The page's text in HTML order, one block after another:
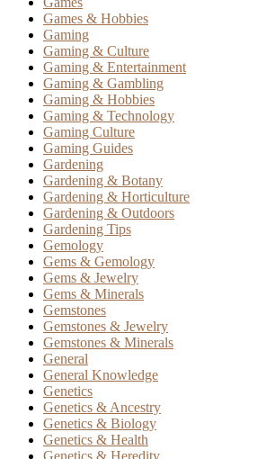
Games & Hobbies
Gaming
Gaming & Culture
Gaming & Entertainment
Gaming & Gambling
Gaming & Hobbies
Gaming & Technology
Gaming Culture
Gaming Guides
Gardening
Gardening & Botany
Gardening & Horticulture
Gardening & Outdoors
Gardening Tips
Gemology
Gems & Gemology
Gems & Jewelry
Gems & Minerals
Gemstones
Gemstones & Jewelry
Gemstones & Minerals
General
General Knowledge
Genetics
Genetics & Ancestry
Genetics & Biology
Genetics & Health
Genetics & Heredity